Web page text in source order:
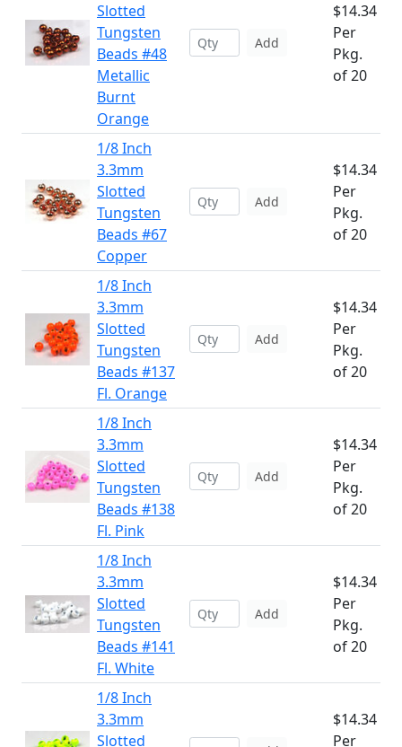
Slotted
Tungsten
Beads #48
Metallic
Burnt
Orange
Add
$14.34
Per
Pkg.
of 20
1/8 Inch
3.3mm
Slotted
Tungsten
Beads #67
Copper
Add
$14.34
Per
Pkg.
of 20
1/8 Inch
3.3mm
Slotted
Tungsten
Beads #137
Fl. Orange
Add
$14.34
Per
Pkg.
of 20
1/8 Inch
3.3mm
Slotted
Tungsten
Beads #138
Fl. Pink
Add
$14.34
Per
Pkg.
of 20
1/8 Inch
3.3mm
Slotted
Tungsten
Beads #141
Fl. White
Add
$14.34
Per
Pkg.
of 20
1/8 Inch
3.3mm
Slotted
$14.34
Per